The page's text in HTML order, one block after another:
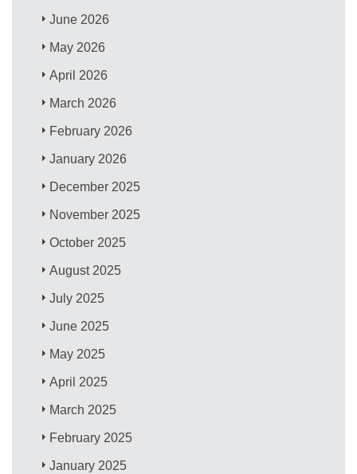
June 2026
May 2026
April 2026
March 2026
February 2026
January 2026
December 2025
November 2025
October 2025
August 2025
July 2025
June 2025
May 2025
April 2025
March 2025
February 2025
January 2025